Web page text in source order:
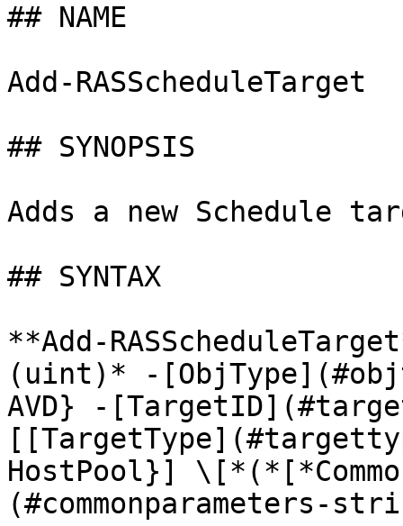
## NAME
Add-RASScheduleTarget
## SYNOPSIS
Adds a new Schedule
## SYNTAX
**Add-
(uint)* -
AVD} -
HostPool}]
(#commonparameters-